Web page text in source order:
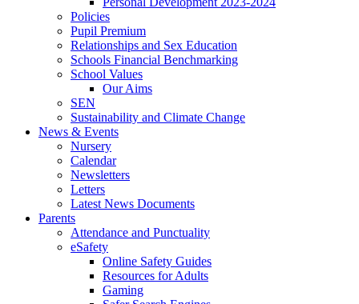
Policies
Pupil Premium
Relationships and Sex Education
Schools Financial Benchmarking
School Values
Our Aims
SEN
Sustainability and Climate Change
News & Events
Nursery
Calendar
Newsletters
Letters
Latest News Documents
Parents
Attendance and Punctuality
eSafety
Online Safety Guides
Resources for Adults
Gaming